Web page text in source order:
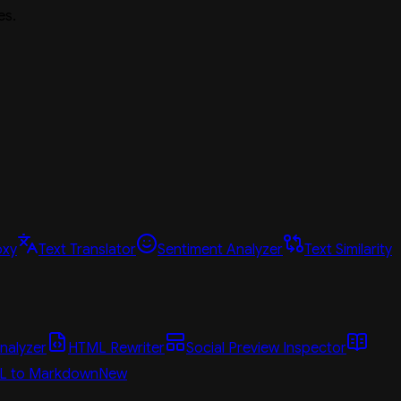
Text Translator Sentiment Analyzer Text Similarity
HTML Rewriter
Social Preview Inspector
to MarkdownNew